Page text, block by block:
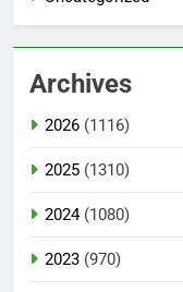
Archives
2026 (1116)
2025 (1310)
2024(1080)
2023 (970)